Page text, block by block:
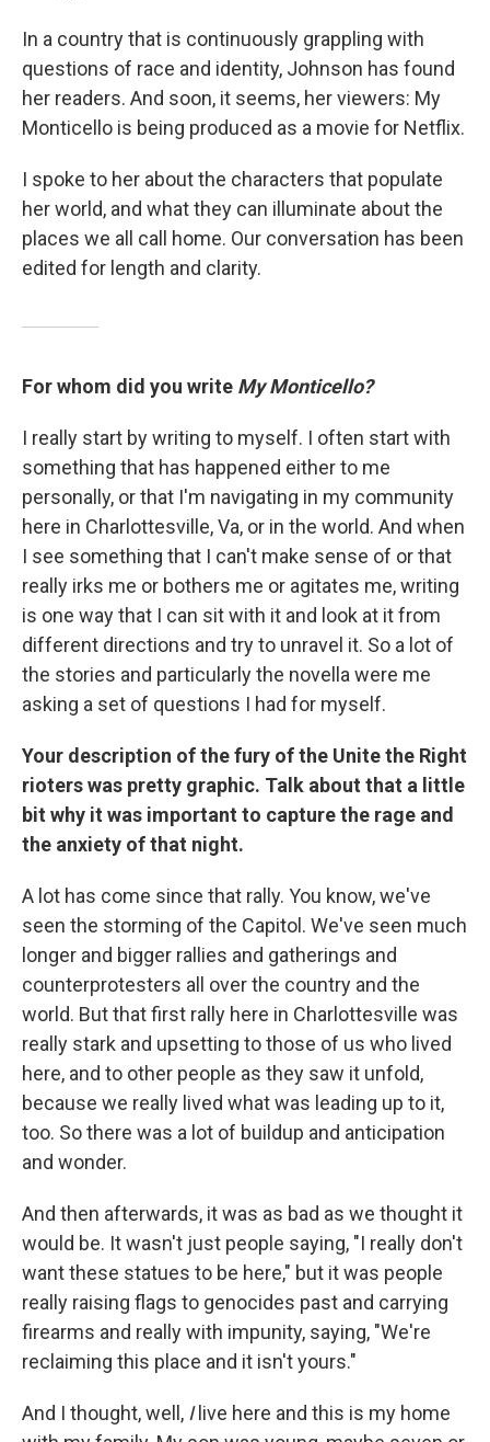
In a country that is continuously grappling with
questions of race and identity, Johnson has found
her readers. And soon, it seems, her viewers: My
Monticello is being produced as a movie for Netflix.
I spoke to her about the characters that populate
her world, and what they can illuminate about the
places we all call home. Our conversation has been
edited for length and clarity.
For whom did you write My Monticello?
I really start by writing to myself. I often start with
something that has happened either to me
personally, or that I'm navigating in my community
here in Charlottesville, Va, or in the world. And when
I see something that I can't make sense of or that
really irks me or bothers me or agitates me, writing
is one way that I can sit with it and look at it from
different directions and try to unravel it. So a lot of
the stories and particularly the novella were me
asking a set of questions I had for myself.
Your description of the fury of the Unite the Right
rioters was pretty graphic. Talk about that a little
bit why it was important to capture the rage and
the anxiety of that night.
A lot has come since that rally. You know, we've
seen the storming of the Capitol. We've seen much
longer and bigger rallies and gatherings and
counterprotesters all over the country and the
world. But that first rally here in Charlottesville was
really stark and upsetting to those of us who lived
here, and to other people as they saw it unfold,
because we really lived what was leading up to it,
too. So there was a lot of buildup and anticipation
and wonder.
And then afterwards, it was as bad as we thought it
would be. It wasn't just people saying, "I really don't
want these statues to be here," but it was people
really raising flags to genocides past and carrying
firearms and really with impunity, saying, "We're
reclaiming this place and it isn't yours."
And I thought, well, Ilive here and this is my home